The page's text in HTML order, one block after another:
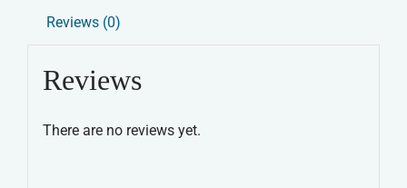
Dog
quantity
Reviews (0)
Reviews
There are no reviews yet.